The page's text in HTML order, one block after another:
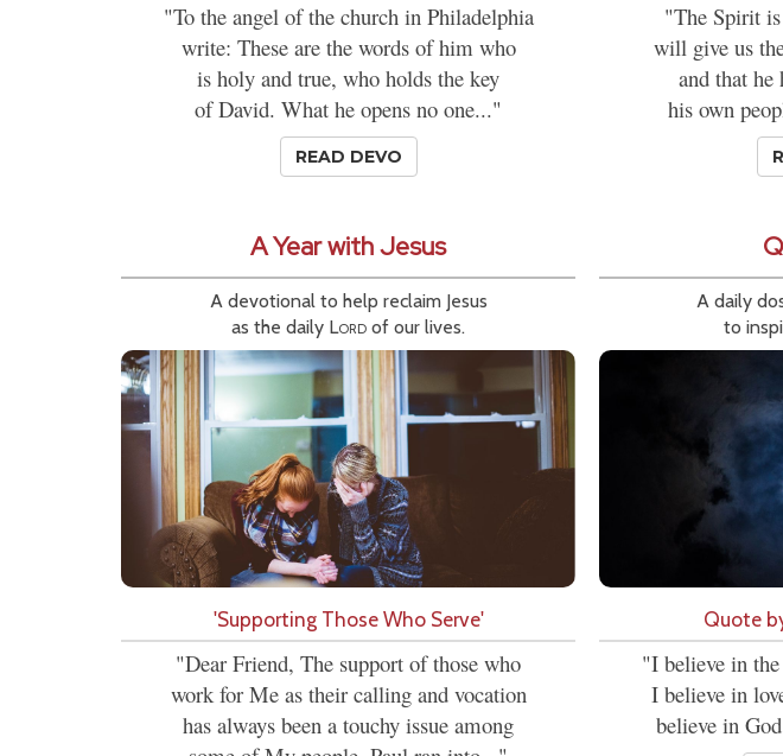
"To the angel of the church in Philadelphia
write: These are the words of him who
is holy and true, who holds the key
of David. What he opens no one..."
READ DEVO
"The Spirit is
will give us
and that he
his own
A Year with Jesus
A devotional to help reclaim Jesus
as the daily Lord of our lives.
'Supporting Those Who Serve'
"Dear Friend, The support of those who
work for Me as their calling and vocation
has always been a touchy issue among
A daily
to
Quote
"I believe in
I believe in
believe in